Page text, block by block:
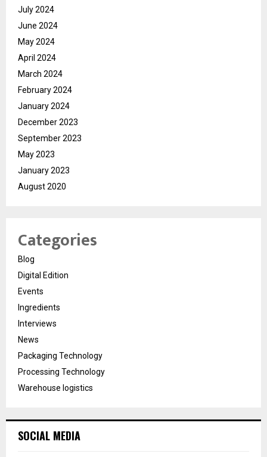
July 2024
June 2024
May 2024
April 2024
March 2024
February 2024
January 2024
December 2023
September 2023
May 2023
January 2023
August 2020
Categories
Blog
Digital Edition
Events
Ingredients
Interviews
News
Packaging Technology
Processing Technology
Warehouse logistics
SOCIAL MEDIA